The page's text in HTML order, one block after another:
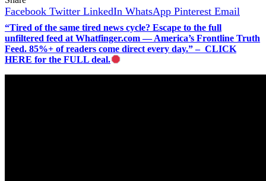
Facebook Twitter LinkedIn WhatsApp Pinterest Email
“Tired of the same tired news cycle? Escape to the full
unfiltered feed at Whatfinger.com — America’s Frontline Truth
Feed. 85%+ of readers come direct every day.” – CLICK
HERE for the FULL deal.